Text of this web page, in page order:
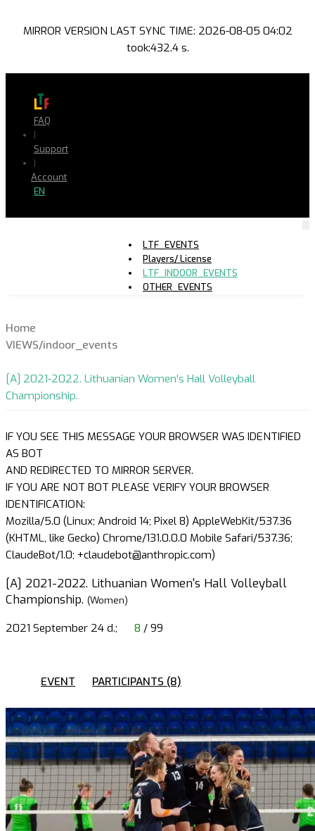
MIRROR VERSION LAST SYNC TIME: 2026-08-05 04:02
took:432.4 s.
FAQ
|
Support
|
Account
EN
LTF_EVENTS
Players/ License
LTF_INDOOR_EVENTS
OTHER_EVENTS
Home
VIEWS/indoor_events
[A] 2021-2022. Lithuanian Women's Hall Volleyball
Championship.
IF YOU SEE THIS MESSAGE YOUR BROWSER WAS IDENTIFIED
AS BOT
AND REDIRECTED TO MIRROR SERVER.
IF YOU ARE NOT BOT PLEASE VERIFY YOUR BROWSER
IDENTIFICATION:
Mozilla/5.0 (Linux; Android 14; Pixel 8) AppleWebKit/537.36
(KHTML, like Gecko) Chrome/131.0.0.0 Mobile Safari/537.36;
ClaudeBot/1.0; +claudebot@anthropic.com)
[A] 2021-2022. Lithuanian Women's Hall Volleyball
Championship. (Women)
2021 September 24 d.; 8 / 99
EVENT PARTICIPANTS (8)